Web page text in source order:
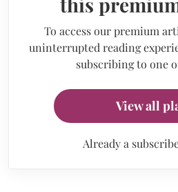
To access our premium
uninterrupted reading
subscribing to one
View all
Already a